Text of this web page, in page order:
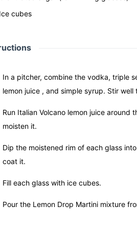
cubes
In a pitcher, combine the vodka, triple
lemon juice , and simple syrup. Stir well
Run Italian Volcano lemon juice around
moisten it.
Dip the moistened rim of each glass
coat it.
Fill each glass with ice cubes.
Pour the Lemon Drop Martini mixture